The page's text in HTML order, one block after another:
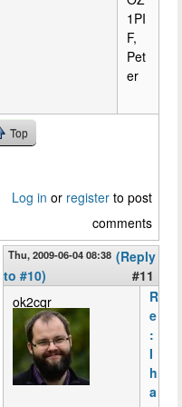
1PI
F,
Pet
er
Top
Log in or register to post
comments
Thu, 2009-06-04 08:38 (Reply
to #10)
#11
ok2cqr
R
e
:
I
h
a